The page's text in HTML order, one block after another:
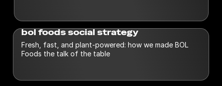
bol foods social strategy
Fresh, fast, and plant-powered: how we made BOL
Foods the talk of the table